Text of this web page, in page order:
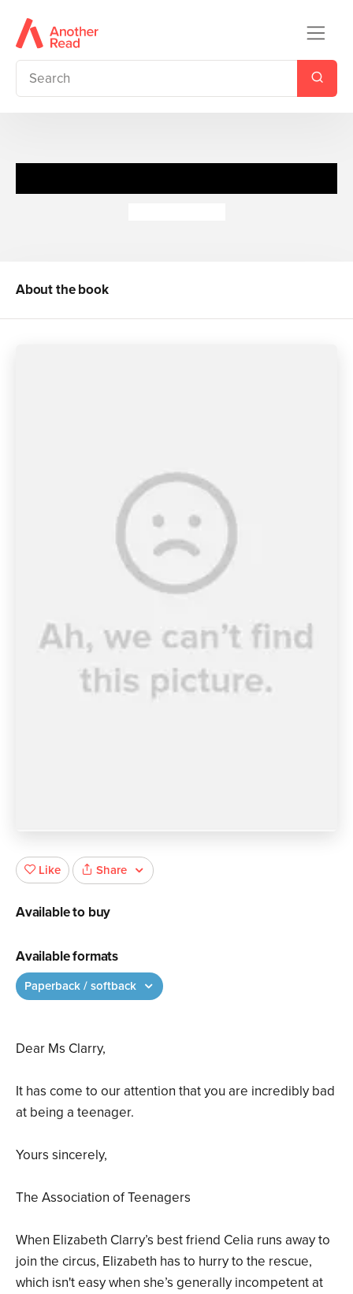
About the book
Dear Ms Clarry,
It has come to our attention that you are incredibly bad
at being a teenager.
Yours sincerely,
The Association of Teenagers
When Elizabeth Clarry’s best friend Celia runs away to
join the circus, Elizabeth has to hurry to the rescue,
which isn't easy when she’s generally incompetent at
Like Share
Available to buy
Available formats
Paperback / softback